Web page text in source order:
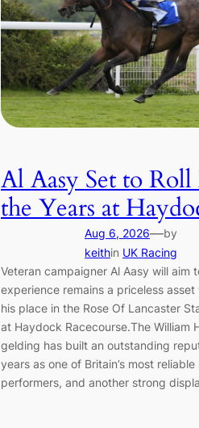
Al Aasy Set to Roll
the Years at
Aug 6, 2026—by
keithin UK Racing
Veteran campaigner Al Aasy will aim
experience remains a priceless
his place in the Rose Of Lancaster
at Haydock Racecourse.The William
gelding has built an outstanding
years as one of Britain’s most
performers, and another strong